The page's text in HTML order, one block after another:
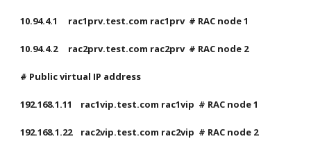
10.94.4.1     rac1prv.test.com rac1prv  # RAC node 1
10.94.4.2     rac2prv.test.com rac2prv  # RAC node 2
# Public virtual IP address
192.168.1.11    rac1vip.test.com rac1vip  # RAC node 1
192.168.1.22    rac2vip.test.com rac2vip  # RAC node 2